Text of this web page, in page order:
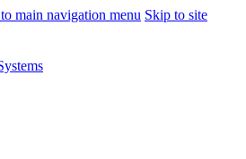
main navigation menu Skip to site